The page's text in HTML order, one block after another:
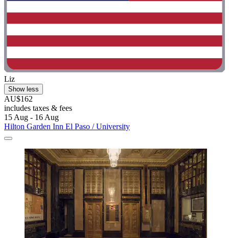
Liz
Show less
AU$162
includes taxes & fees
15 Aug - 16 Aug
Hilton Garden Inn El Paso / University